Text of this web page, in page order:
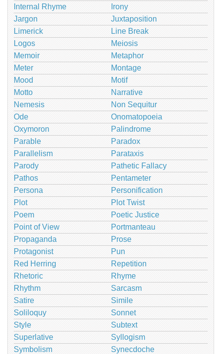
Internal Rhyme
Irony
Jargon
Juxtaposition
Limerick
Line Break
Logos
Meiosis
Memoir
Metaphor
Meter
Montage
Mood
Motif
Motto
Narrative
Nemesis
Non Sequitur
Ode
Onomatopoeia
Oxymoron
Palindrome
Parable
Paradox
Parallelism
Parataxis
Parody
Pathetic Fallacy
Pathos
Pentameter
Persona
Personification
Plot
Plot Twist
Poem
Poetic Justice
Point of View
Portmanteau
Propaganda
Prose
Protagonist
Pun
Red Herring
Repetition
Rhetoric
Rhyme
Rhythm
Sarcasm
Satire
Simile
Soliloquy
Sonnet
Style
Subtext
Superlative
Syllogism
Symbolism
Synecdoche